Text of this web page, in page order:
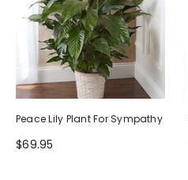
Peace Lily Plant For Sympathy
$69.95